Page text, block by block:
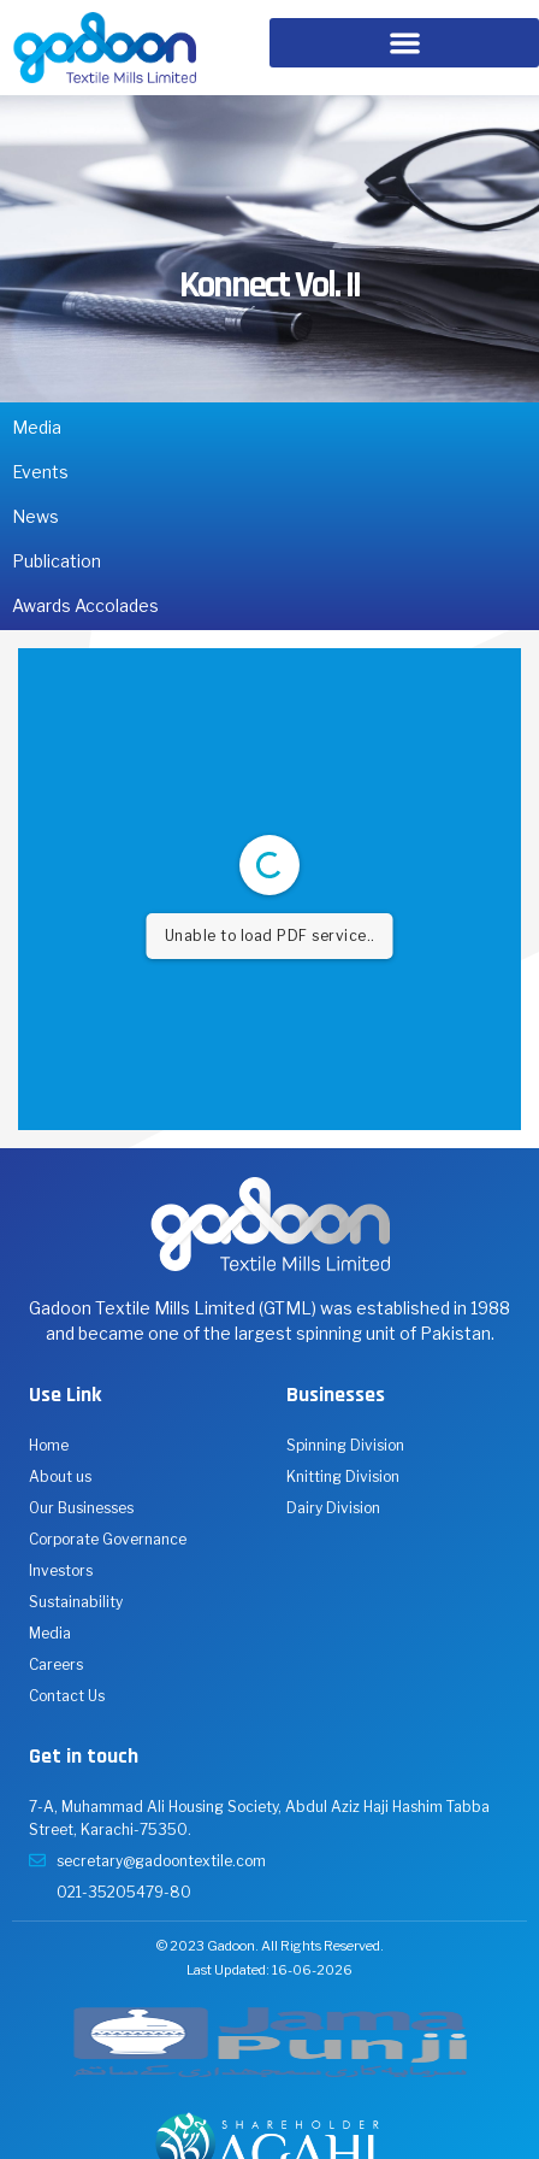
Konnect Vol. II
Media
Events
News
Publication
Awards Accolades
Unable to load PDF service..
Gadoon Textile Mills Limited (GTML) was established in 1988
and became one of the largest spinning unit of Pakistan.
Use Link
Home
About us
Our Businesses
Corporate Governance
Investors
Sustainability
Media
Careers
Contact Us
Businesses
Spinning Division
Knitting Division
Dairy Division
Get in touch
7-A, Muhammad Ali Housing Society, Abdul Aziz Haji Hashim Tabba
Street, Karachi-75350.
secretary@gadoontextile.com
021-35205479-80
© 2023 Gadoon. All Rights Reserved.
Last Updated: 16-06-2026